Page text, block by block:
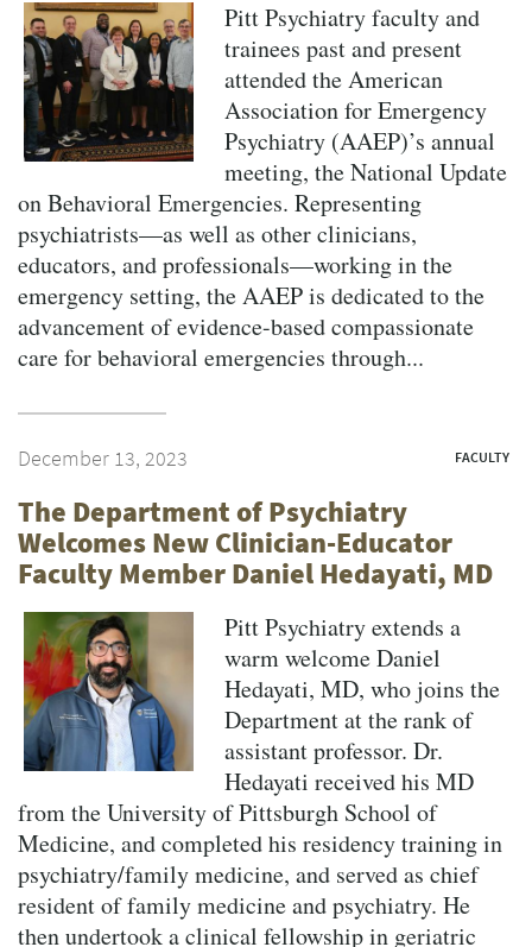
Pitt Psychiatry faculty and
trainees past and present
attended the American
Association for Emergency
Psychiatry (AAEP)’s annual
meeting, the National Update
on Behavioral Emergencies. Representing
psychiatrists—as well as other clinicians,
educators, and professionals—working in the
emergency setting, the AAEP is dedicated to the
advancement of evidence-based compassionate
care for behavioral emergencies through...
December 13, 2023 FACULTY
The Department of Psychiatry
Welcomes New Clinician-Educator
Faculty Member Daniel Hedayati, MD
Pitt Psychiatry extends a
warm welcome Daniel
Hedayati, MD, who joins the
Department at the rank of
assistant professor. Dr.
Hedayati received his MD
from the University of Pittsburgh School of
Medicine, and completed his residency training in
psychiatry/family medicine, and served as chief
resident of family medicine and psychiatry. He
then undertook a clinical fellowship in geriatric